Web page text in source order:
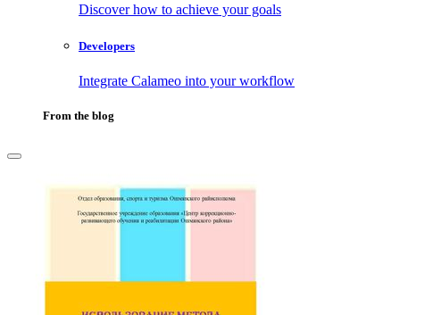
Discover how to achieve your goals
Developers
Integrate Calameo into your workflow
From the blog